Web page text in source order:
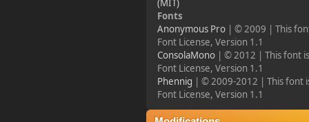
(MIT)
Fonts
Anonymous Pro | © 2009 | This
Font License, Version 1.1
ConsolaMono | © 2012 | This font
Font License, Version 1.1
Phennig | © 2009-2012 | This font
Font License, Version 1.1